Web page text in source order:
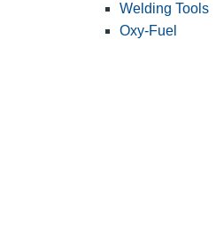
Welding Tools
Oxy-Fuel